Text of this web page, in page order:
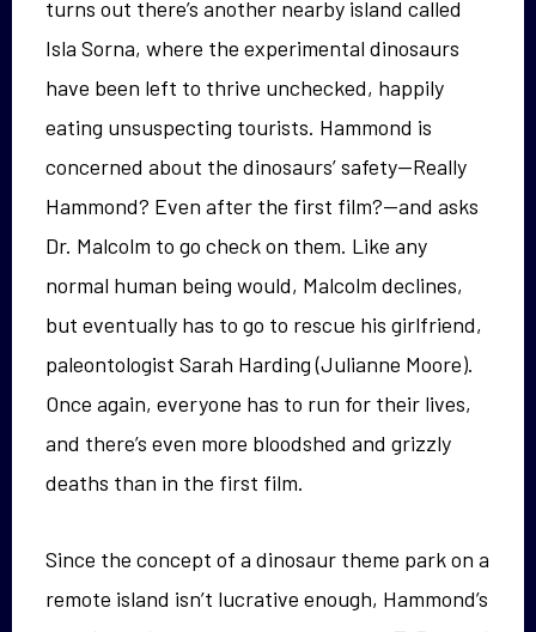
turns out there’s another nearby island called
Isla Sorna, where the experimental dinosaurs
have been left to thrive unchecked, happily
eating unsuspecting tourists. Hammond is
concerned about the dinosaurs’ safety—Really
Hammond? Even after the first film?—and asks
Dr. Malcolm to go check on them. Like any
normal human being would, Malcolm declines,
but eventually has to go to rescue his girlfriend,
paleontologist Sarah Harding (Julianne Moore).
Once again, everyone has to run for their lives,
and there’s even more bloodshed and grizzly
deaths than in the first film.
Since the concept of a dinosaur theme park on a
remote island isn’t lucrative enough, Hammond’s